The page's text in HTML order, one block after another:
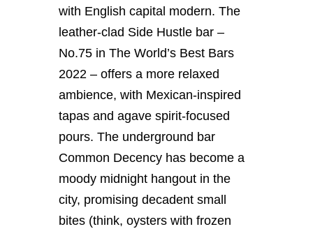
with English capital modern. The
leather-clad Side Hustle bar –
No.75 in The World’s Best Bars
2022 – offers a more relaxed
ambience, with Mexican-inspired
tapas and agave spirit-focused
pours. The underground bar
Common Decency has become a
moody midnight hangout in the
city, promising decadent small
bites (think, oysters with frozen